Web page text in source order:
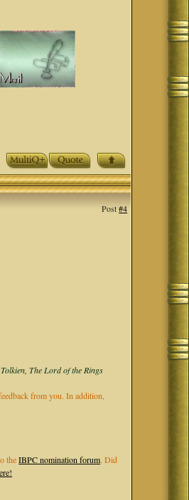
Post#4
The Lord of the Rings
from you. In addition,
theIBPC nomination forum. Did